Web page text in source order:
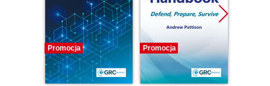
Promocja Promocja